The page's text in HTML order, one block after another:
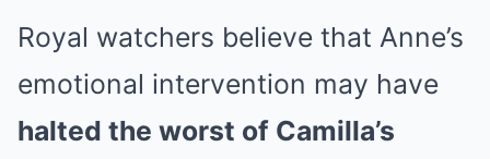
Royal watchers believe that Anne’s
emotional intervention may have
halted the worst of Camilla’s